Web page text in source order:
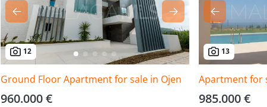
12
Ground Floor Apartment for sale in Ojen
960.000 €
13
Apartment for
985.000 €